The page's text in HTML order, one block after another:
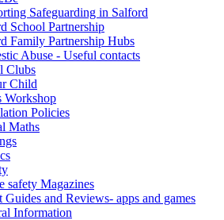
Safeguarding in Salford
School Partnership
Family Partnership Hubs
Abuse - Useful contacts
Clubs
Child
Workshop
Policies
Maths
safety Magazines
Guides and Reviews- apps and games
Information